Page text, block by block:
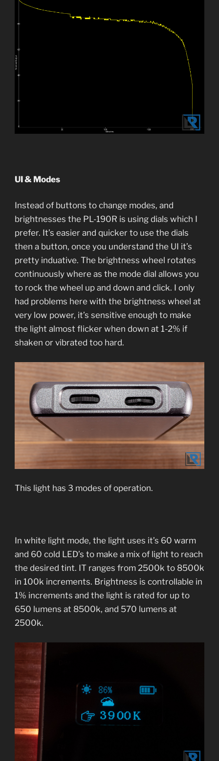
UI & Modes
Instead of buttons to change modes, and
brightnesses the PL-190R is using dials which I
prefer. It’s easier and quicker to use the dials
then a button, once you understand the UI it’s
pretty induative. The brightness wheel rotates
continuously where as the mode dial allows you
to rock the wheel up and down and click. I only
had problems here with the brightness wheel at
very low power, it’s sensitive enough to make
the light almost flicker when down at 1-2% if
shaken or vibrated too hard.
This light has 3 modes of operation.
In white light mode, the light uses it’s 60 warm
and 60 cold LED’s to make a mix of light to reach
the desired tint. IT ranges from 2500k to 8500k
in 100k increments. Brightness is controllable in
1% increments and the light is rated for up to
650 lumens at 8500k, and 570 lumens at
2500k.